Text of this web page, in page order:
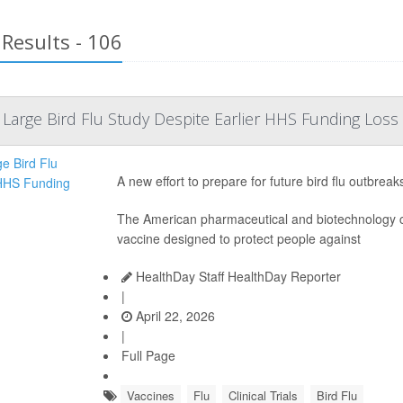
- 106
Bird Flu Study Despite Earlier HHS Funding Loss
A new effort to prepare for future bird flu
The American pharmaceutical and biotechnology
vaccine designed to protect people against
HealthDay Staff HealthDay Reporter
|
April 22, 2026
|
Full Page
Vaccines Flu Clinical Trials Bird Flu